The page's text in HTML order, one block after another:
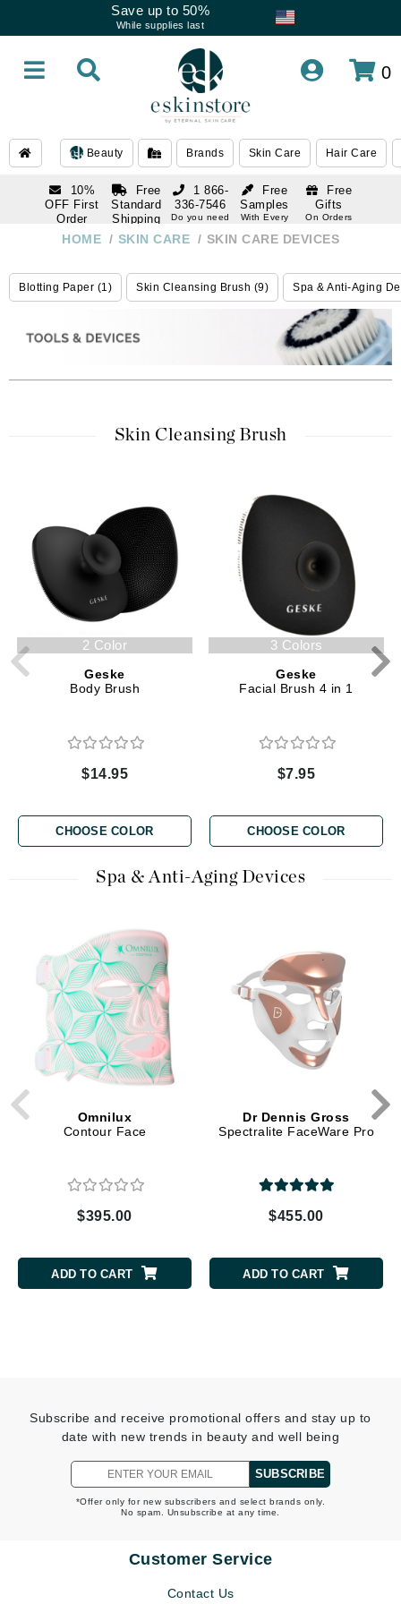
Save up to 50%
While supplies last
0
Beauty Brands Skin Care Hair Care
10%
OFF First
Order
subscription
Free
Standard
Shipping
Over $250
Free
Samples
With Every
Free
Gifts
On Orders
1 866-
336-7546
Do you need
1 866-
Do you need
help
HOME / SKIN CARE / SKIN CARE DEVICES
Blotting Paper (1) Skin Cleansing Brush (9) Spa & Anti-Aging
Skin Cleansing Brush
2 Color
Geske
Body Brush
$14.95
CHOOSE COLOR
3 Colors
Geske
Facial Brush 4 in 1
$7.95
CHOOSE COLOR
Spa & Anti-Aging Devices
Omnilux
Contour Face
$395.00
ADD TO CART
Dr Dennis Gross
Spectralite FaceWare Pro
$455.00
ADD TO CART
Subscribe and receive promotional offers and stay up to
date with new trends in beauty and well being
SUBSCRIBE
*Offer only for new subscribers and select brands only.
No spam. Unsubscribe at any time.
Customer Service
Contact Us